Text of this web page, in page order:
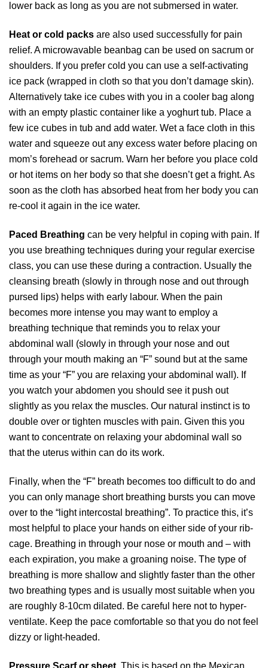
lower back as long as you are not submersed in water.
Heat or cold packs are also used successfully for pain
relief. A microwavable beanbag can be used on sacrum or
shoulders. If you prefer cold you can use a self-activating
ice pack (wrapped in cloth so that you don’t damage skin).
Alternatively take ice cubes with you in a cooler bag along
with an empty plastic container like a yoghurt tub. Place a
few ice cubes in tub and add water. Wet a face cloth in this
water and squeeze out any excess water before placing on
mom’s forehead or sacrum. Warn her before you place cold
or hot items on her body so that she doesn’t get a fright. As
soon as the cloth has absorbed heat from her body you can
re-cool it again in the ice water.
Paced Breathing can be very helpful in coping with pain. If
you use breathing techniques during your regular exercise
class, you can use these during a contraction. Usually the
cleansing breath (slowly in through nose and out through
pursed lips) helps with early labour. When the pain
becomes more intense you may want to employ a
breathing technique that reminds you to relax your
abdominal wall (slowly in through your nose and out
through your mouth making an “F” sound but at the same
time as your “F” you are relaxing your abdominal wall). If
you watch your abdomen you should see it push out
slightly as you relax the muscles. Our natural instinct is to
double over or tighten muscles with pain. Given this you
want to concentrate on relaxing your abdominal wall so
that the uterus within can do its work.
Finally, when the “F” breath becomes too difficult to do and
you can only manage short breathing bursts you can move
over to the “light intercostal breathing”. To practice this, it’s
most helpful to place your hands on either side of your rib-
cage. Breathing in through your nose or mouth and – with
each expiration, you make a groaning noise. The type of
breathing is more shallow and slightly faster than the other
two breathing types and is usually most suitable when you
are roughly 8-10cm dilated. Be careful here not to hyper-
ventilate. Keep the pace comfortable so that you do not feel
dizzy or light-headed.
Pressure Scarf or sheet. This is based on the Mexican